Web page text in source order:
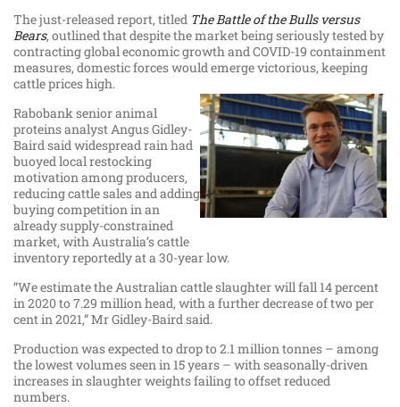
The just-released report, titled The Battle of the Bulls versus
Bears, outlined that despite the market being seriously tested by
contracting global economic growth and COVID-19 containment
measures, domestic forces would emerge victorious, keeping
cattle prices high.
Rabobank senior animal
proteins analyst Angus Gidley-
Baird said widespread rain had
buoyed local restocking
motivation among producers,
reducing cattle sales and adding
buying competition in an
already supply-constrained
market, with Australia’s cattle
inventory reportedly at a 30-year low.
“We estimate the Australian cattle slaughter will fall 14 percent
in 2020 to 7.29 million head, with a further decrease of two per
cent in 2021,” Mr Gidley-Baird said.
Production was expected to drop to 2.1 million tonnes – among
the lowest volumes seen in 15 years – with seasonally-driven
increases in slaughter weights failing to offset reduced
numbers.